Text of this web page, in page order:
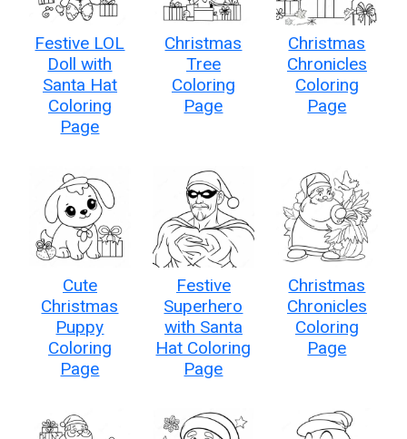
Festive LOL
Doll with
Santa Hat
Coloring
Page
Christmas
Tree
Coloring
Page
Christmas
Chronicles
Coloring
Page
Cute
Christmas
Puppy
Coloring
Page
Festive
Superhero
with Santa
Hat Coloring
Page
Christmas
Chronicles
Coloring
Page